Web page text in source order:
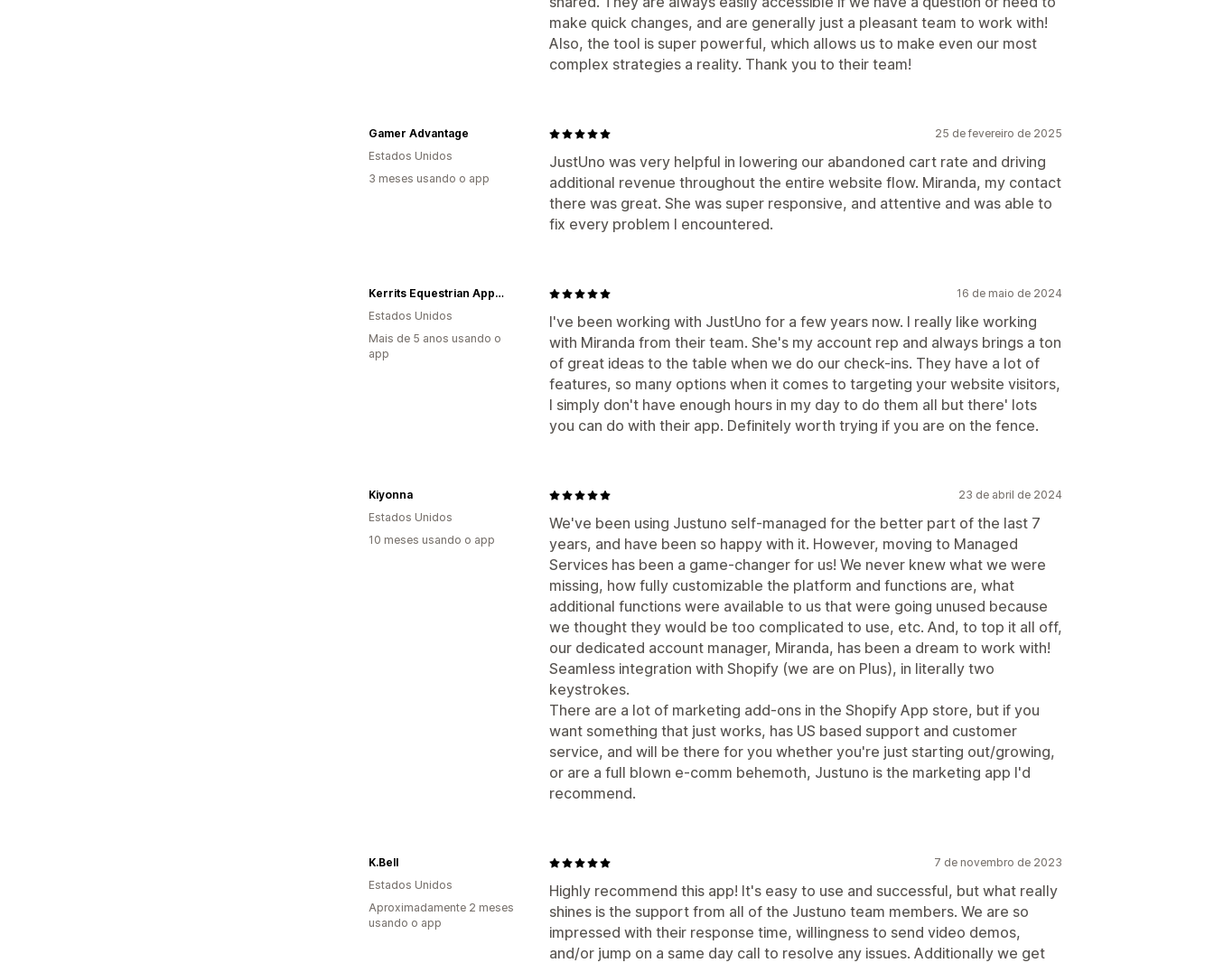
make quick changes, and are generally just a pleasant team to work with!
Also, the tool is super powerful, which allows us to make even our most
complex strategies a reality. Thank you to their team!
25 de fevereiro de 2025
JustUno was very helpful in lowering our abandoned cart rate and driving
additional revenue throughout the entire website flow. Miranda, my contact
there was great. She was super responsive, and attentive and was able to
fix every problem I encountered.
Gamer Advantage
Estados Unidos
3 meses usando o app
16 de maio de 2024
I've been working with JustUno for a few years now. I really like working
with Miranda from their team. She's my account rep and always brings a ton
of great ideas to the table when we do our check-ins. They have a lot of
features, so many options when it comes to targeting your website visitors,
I simply don't have enough hours in my day to do them all but there' lots
you can do with their app. Definitely worth trying if you are on the fence.
Kerrits Equestrian Apparel
Estados Unidos
Mais de 5 anos usando o
app
23 de abril de 2024
We've been using Justuno self-managed for the better part of the last 7
years, and have been so happy with it. However, moving to Managed
Services has been a game-changer for us! We never knew what we were
missing, how fully customizable the platform and functions are, what
additional functions were available to us that were going unused because
we thought they would be too complicated to use, etc. And, to top it all off,
our dedicated account manager, Miranda, has been a dream to work with!
Seamless integration with Shopify (we are on Plus), in literally two
keystrokes.
There are a lot of marketing add-ons in the Shopify App store, but if you
want something that just works, has US based support and customer
service, and will be there for you whether you're just starting out/growing,
or are a full blown e-comm behemoth, Justuno is the marketing app I'd
recommend.
Kiyonna
Estados Unidos
10 meses usando o app
7 de novembro de 2023
Highly recommend this app! It's easy to use and successful, but what really
shines is the support from all of the Justuno team members. We are so
impressed with their response time, willingness to send video demos,
and/or jump on a same day call to resolve any issues. Additionally we get
K.Bell
Estados Unidos
Aproximadamente 2 meses
usando o app